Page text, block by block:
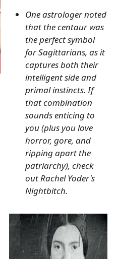
One astrologer noted
that the centaur was
the perfect symbol
for Sagittarians, as it
captures both their
intelligent side and
primal instincts. If
that combination
sounds enticing to
you (plus you love
horror, gore, and
ripping apart the
patriarchy), check
out Rachel Yoder's
Nightbitch.